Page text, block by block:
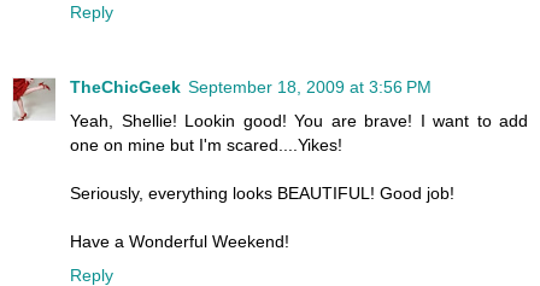
Reply
TheChicGeek September 18, 2009 at 3:56 PM
Yeah, Shellie! Lookin good! You are brave! I want to add
one on mine but I'm scared....Yikes!
Seriously, everything looks BEAUTIFUL! Good job!
Have a Wonderful Weekend!
Reply